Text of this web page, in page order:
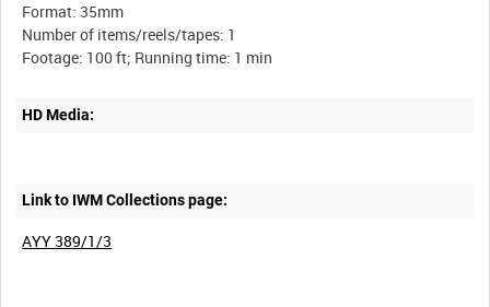
Format: 35mm
Number of items/reels/tapes: 1
HD Media:
Link to IWM Collections page:
AYY 389/1/3